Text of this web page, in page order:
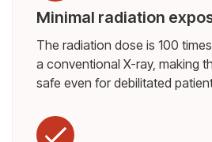
Minimal radiation
The radiation dose is 100
a conventional X-ray, making
safe even for debilitated